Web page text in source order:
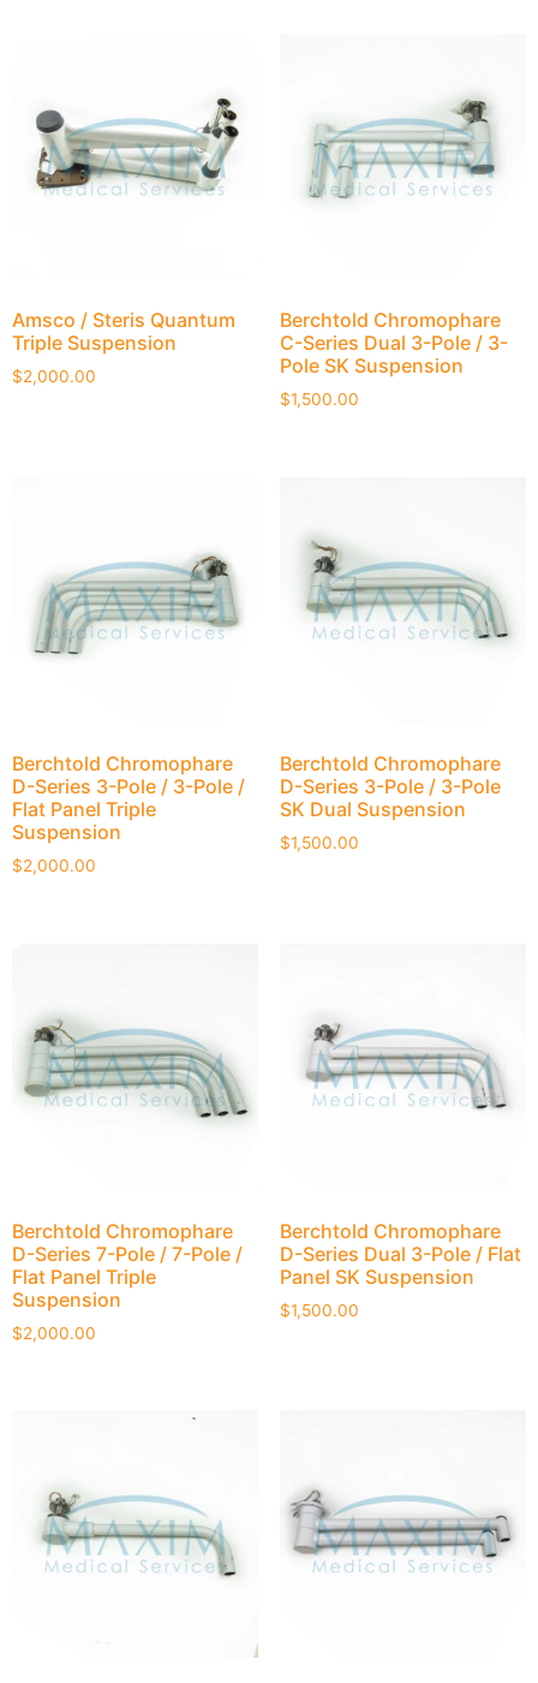
Amsco / Steris Quantum
Triple Suspension
$2,000.00
Berchtold Chromophare
C-Series Dual 3-Pole / 3-
Pole SK Suspension
$1,500.00
Berchtold Chromophare
D-Series 3-Pole / 3-Pole /
Flat Panel Triple
Suspension
$2,000.00
Berchtold Chromophare
D-Series 3-Pole / 3-Pole
SK Dual Suspension
$1,500.00
Berchtold Chromophare
D-Series 7-Pole / 7-Pole /
Flat Panel Triple
Suspension
$2,000.00
Berchtold Chromophare
D-Series Dual 3-Pole / Flat
Panel SK Suspension
$1,500.00